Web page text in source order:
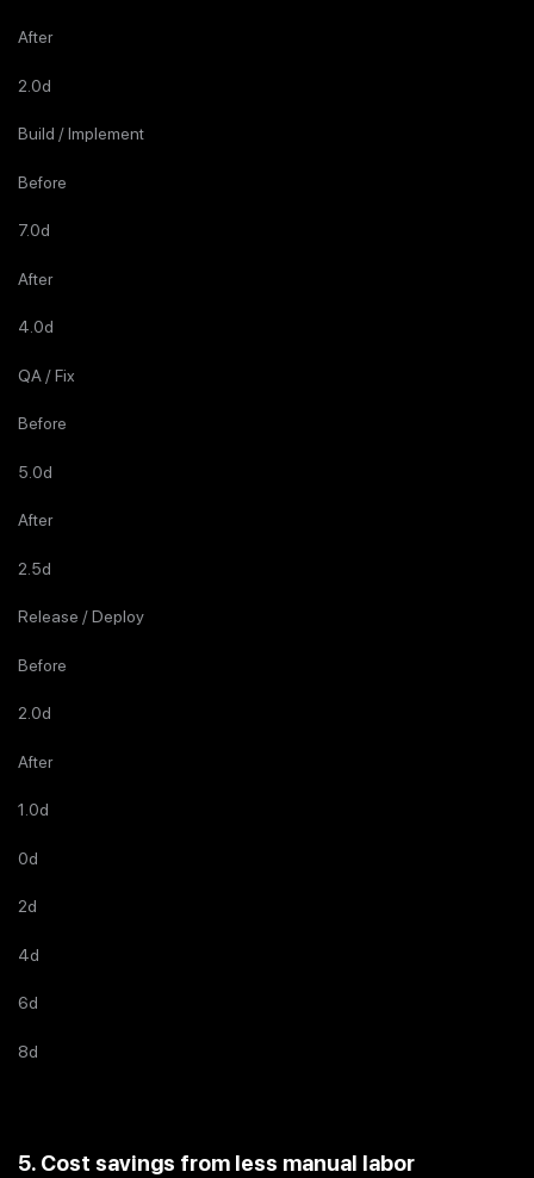
After
2.0d
Build / Implement
Before
7.0d
After
4.0d
QA / Fix
Before
5.0d
After
2.5d
Release / Deploy
Before
2.0d
After
1.0d
0d
2d
4d
6d
8d
5. Cost savings from less manual labor